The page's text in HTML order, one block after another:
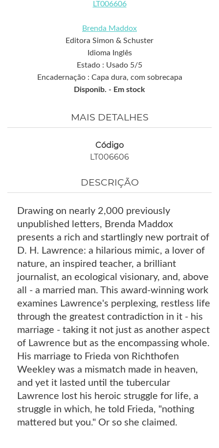
LT006606
Brenda Maddox
Editora Simon & Schuster
Idioma Inglês
Estado : Usado 5/5
Encadernação : Capa dura, com sobrecapa
Disponib. - Em stock
MAIS DETALHES
Código
LT006606
DESCRIÇÃO
Drawing on nearly 2,000 previously
unpublished letters, Brenda Maddox
presents a rich and startlingly new portrait of
D. H. Lawrence: a hilarious mimic, a lover of
nature, an inspired teacher, a brilliant
journalist, an ecological visionary, and, above
all - a married man. This award-winning work
examines Lawrence's perplexing, restless life
through the greatest contradiction in it - his
marriage - taking it not just as another aspect
of Lawrence but as the encompassing whole.
His marriage to Frieda von Richthofen
Weekley was a mismatch made in heaven,
and yet it lasted until the tubercular
Lawrence lost his heroic struggle for life, a
struggle in which, he told Frieda, "nothing
mattered but you." Or so she claimed.